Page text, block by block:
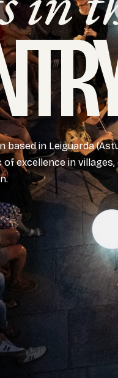
based in Leiguarda
excellence in